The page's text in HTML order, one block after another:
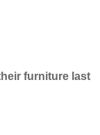
furniture last